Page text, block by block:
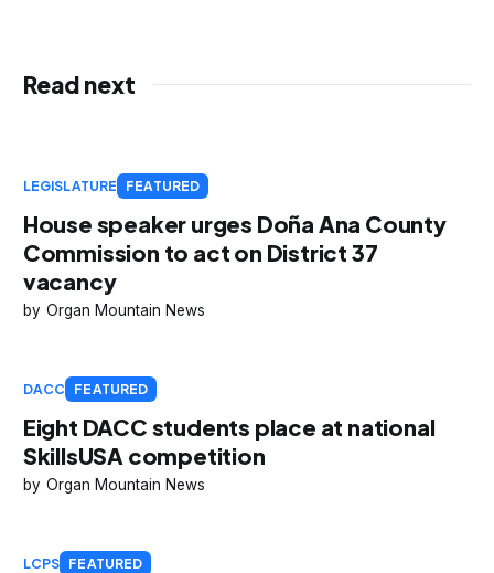
Read next
LEGISLATURE FEATURED
House speaker urges Doña Ana County
Commission to act on District 37
vacancy
Organ Mountain News
DACC FEATURED
Eight DACC students place at national
SkillsUSA competition
Organ Mountain News
LCPS FEATURED